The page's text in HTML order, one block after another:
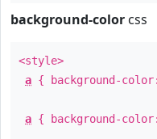
background-color css
<style>
a { background-
a { background-